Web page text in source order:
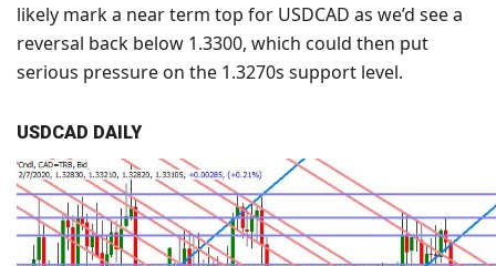
likely mark a near term top for USDCAD as we’d see a
reversal back below 1.3300, which could then put
serious pressure on the 1.3270s support level.
USDCAD DAILY